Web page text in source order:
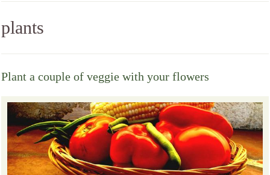
plants
Plant a couple of veggie with your flowers